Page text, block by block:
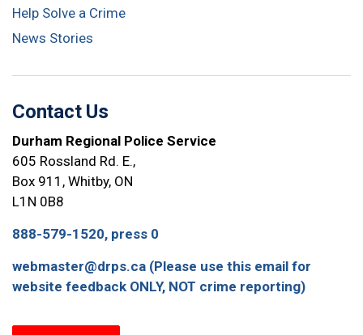
Help Solve a Crime
News Stories
Contact Us
Durham Regional Police Service
605 Rossland Rd. E.,
Box 911, Whitby, ON
L1N 0B8
888-579-1520, press 0
webmaster@drps.ca (Please use this email for
website feedback ONLY, NOT crime reporting)